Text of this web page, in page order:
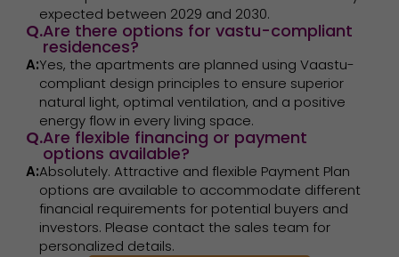
expected between 2029 and 2030.
Q.Are there options for vastu-compliant
residences?
A:Yes, the apartments are planned using Vaastu-
compliant design principles to ensure superior
natural light, optimal ventilation, and a positive
energy flow in every living space.
Q.Are flexible financing or payment
options available?
A:Absolutely. Attractive and flexible Payment Plan
options are available to accommodate different
financial requirements for potential buyers and
investors. Please contact the sales team for
personalized details.